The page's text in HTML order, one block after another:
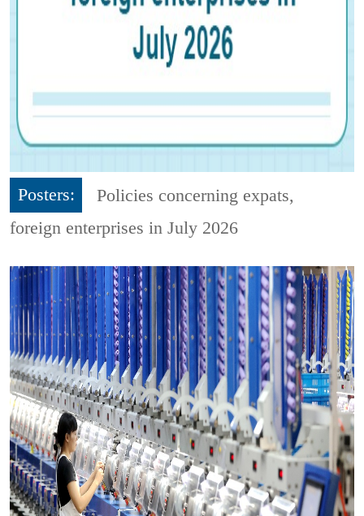
Posters:
Policies concerning expats,
foreign enterprises in July 2026